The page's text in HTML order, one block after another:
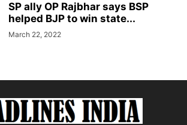
SP ally OP Rajbhar says BSP
helped BJP to win state...
March 22, 2022